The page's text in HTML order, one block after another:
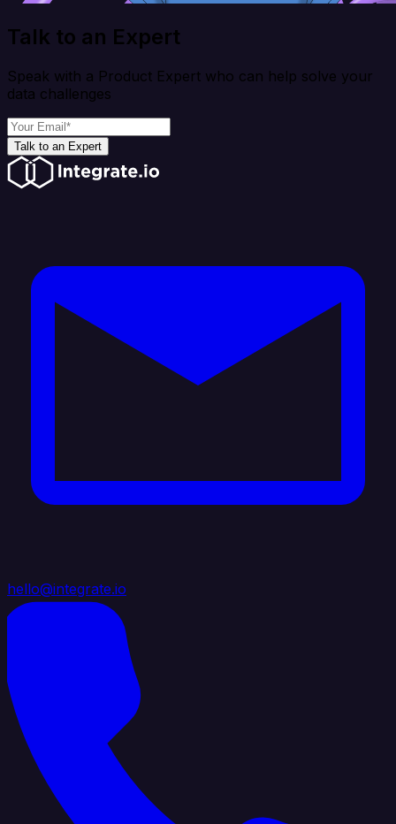
Talk to an Expert
Speak with a Product Expert who can help solve your
data challenges
Talk to an Expert
hello@integrate.io